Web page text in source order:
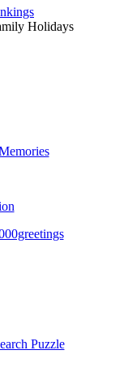
Holidays
Puzzle